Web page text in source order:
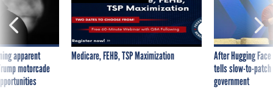
apparent
motorcade
Medicare, FEHB, TSP Maximization
After Hugging
tells slow-to-
government